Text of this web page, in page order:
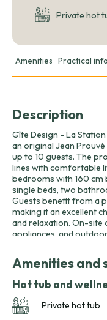
Private hot
Amenities Practical info
Description
Gîte Design - La
an original Jean
up to 10 guests. The
lines with comfortable
bedrooms with 160 cm
single beds, two
Guests benefit from a
making it an excellent
and relaxation. On-site
appliances, and
playgrounds and table
gîte’s unique
design-minded
exploring Dordogne’s
Amenities and
Hot tub and
Private hot tub